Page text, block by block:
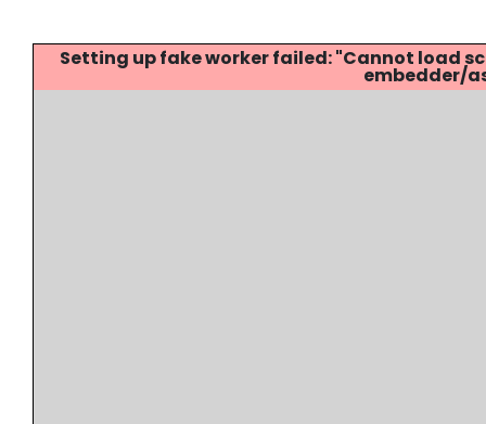
Setting up fake worker failed: "Cannot
embedder/